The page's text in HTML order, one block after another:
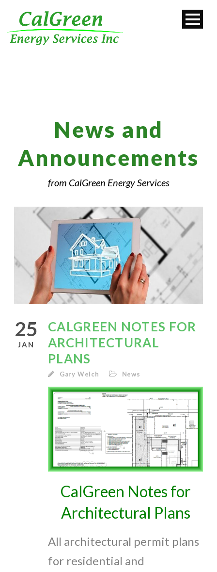
News and
Announcements
from CalGreen Energy Services
25
JAN
CALGREEN NOTES FOR
ARCHITECTURAL
PLANS
Gary Welch News
CalGreen Notes for
Architectural Plans
All architectural permit plans
for residential and